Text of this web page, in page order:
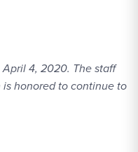
4, 2020. The staff
honored to continue to